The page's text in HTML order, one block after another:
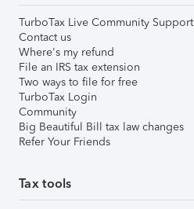
TurboTax Live Community Support
Contact us
Where's my refund
File an IRS tax extension
Two ways to file for free
TurboTax Login
Community
Big Beautiful Bill tax law changes
Refer Your Friends
Tax tools